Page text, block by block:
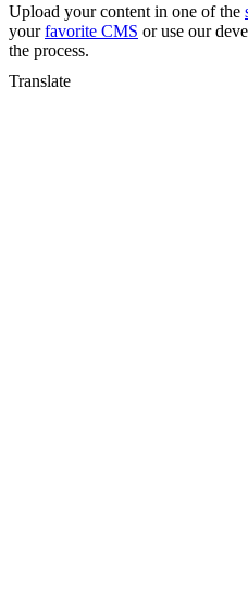
Upload your content in one of the
yourfavorite CMS or use our
the process.
Translate